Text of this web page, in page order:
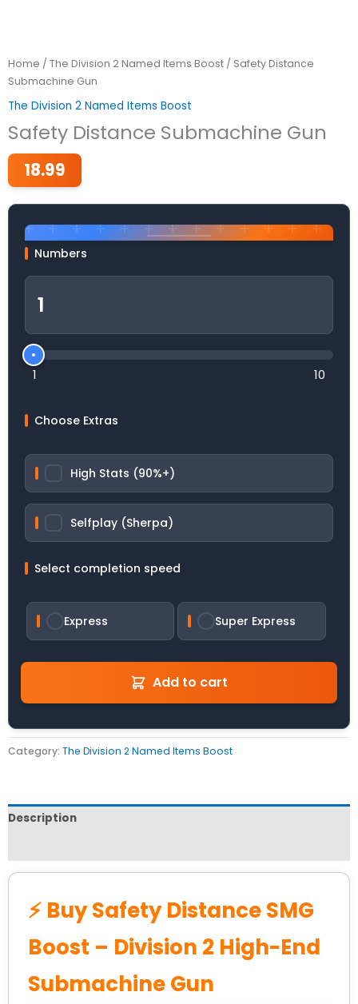
Home / The Division 2 Named Items Boost / Safety Distance
Submachine Gun
The Division 2 Named Items Boost
Safety Distance Submachine Gun
18.99
Numbers
1 10
Choose Extras
High Stats (90%+)
Selfplay (Sherpa)
Select completion speed
Express Super Express
Add to cart
Category: The Division 2 Named Items Boost
Description
⚡ Buy Safety Distance SMG
Boost – Division 2 High-End
Submachine Gun